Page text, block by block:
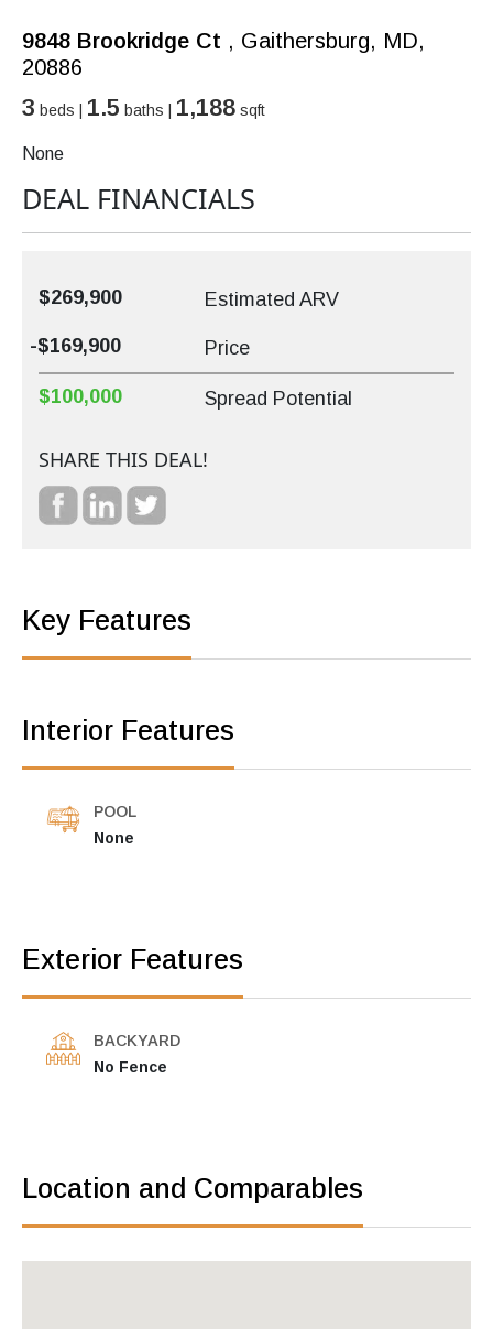
9848 Brookridge Ct , Gaithersburg, MD,
20886
3 beds | 1.5 baths | 1,188 sqft
None
DEAL FINANCIALS
$269,900 Estimated ARV
-$169,900 Price
$100,000 Spread Potential
SHARE THIS DEAL!
Key Features
Interior Features
POOL
None
Exterior Features
BACKYARD
No Fence
Location and Comparables